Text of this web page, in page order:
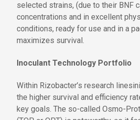
selected strains, (due to their BNF
concentrations and in excellent
conditions, ready for use and in a
maximizes survival.
Inoculant Technology Portfolio
Within Rizobacter’s research lines
the higher survival and efficiency
key goals. The so-called Osmo-